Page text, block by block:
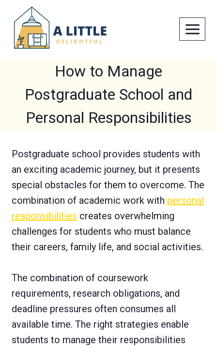
content
How to Manage
Postgraduate School and
Personal Responsibilities
Postgraduate school provides students with
an exciting academic journey, but it presents
special obstacles for them to overcome. The
combination of academic work with personal
responsibilities creates overwhelming
challenges for students who must balance
their careers, family life, and social activities.
The combination of coursework
requirements, research obligations, and
deadline pressures often consumes all
available time. The right strategies enable
students to manage their responsibilities